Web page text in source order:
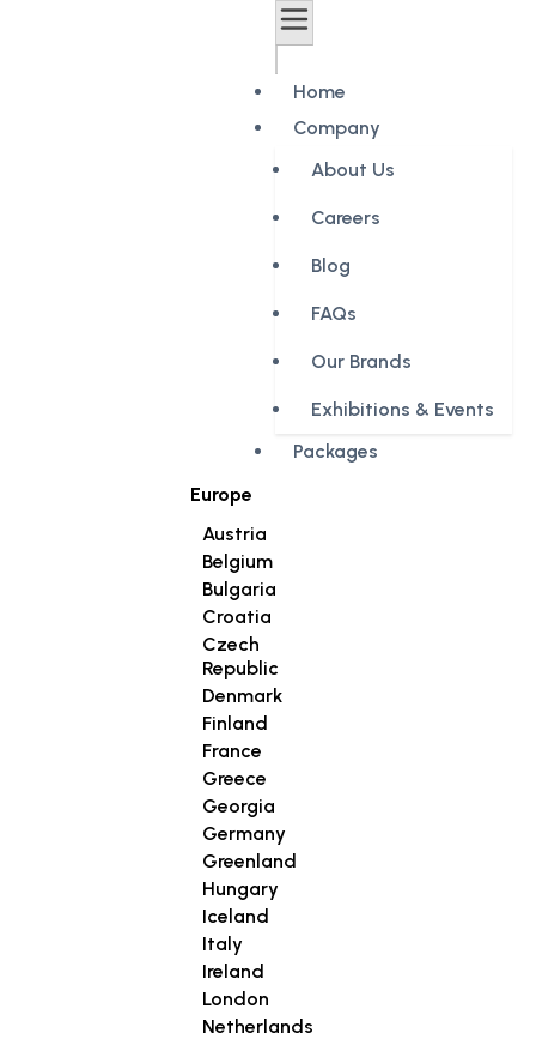
Home
Company
About Us
Careers
Blog
FAQs
Our Brands
Exhibitions & Events
Packages
Europe
Austria
Belgium
Bulgaria
Croatia
Czech
Republic
Denmark
Finland
France
Greece
Georgia
Germany
Greenland
Hungary
Iceland
Italy
Ireland
London
Netherlands